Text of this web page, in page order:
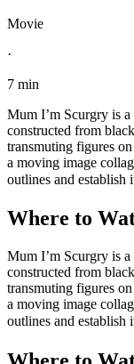
Movie
·
7 min
Mum I’m Scurgry is a
constructed from
transmuting figures
a moving image
outlines and establish
Where to
Mum I’m Scurgry is a
constructed from
transmuting figures
a moving image
outlines and establish